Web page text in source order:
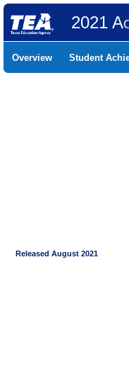
2021
Overview Student
Released August 2021